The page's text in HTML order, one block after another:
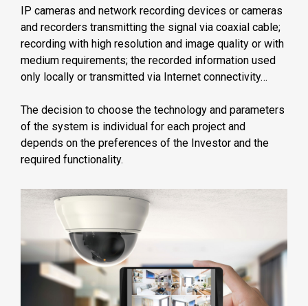
IP cameras and network recording devices or cameras
and recorders transmitting the signal via coaxial cable;
recording with high resolution and image quality or with
medium requirements; the recorded information used
only locally or transmitted via Internet connectivity…
The decision to choose the technology and parameters
of the system is individual for each project and
depends on the preferences of the Investor and the
required functionality.